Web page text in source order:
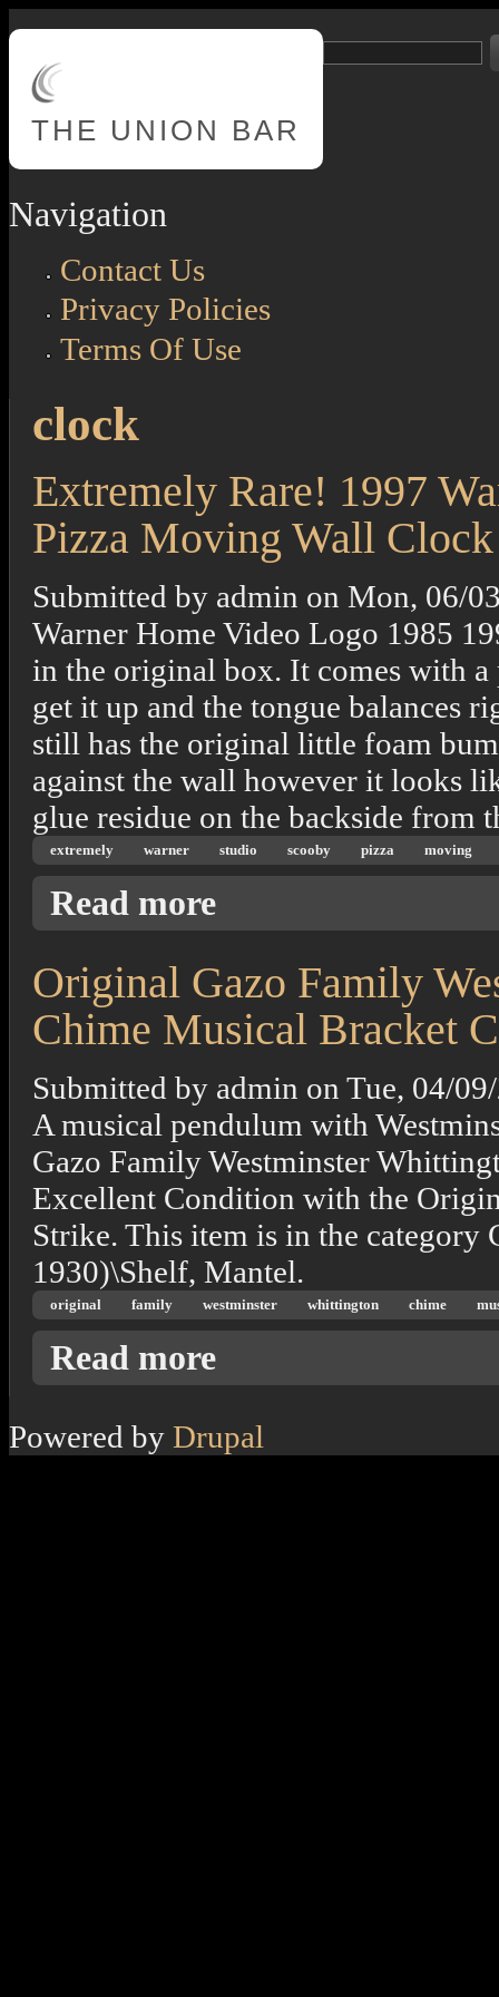
THE UNION BAR
Navigation
Contact Us
Privacy Policies
Terms Of Use
clock
Extremely Rare! 1997
Pizza Moving Wall
Submitted by admin on Mon, 06/
Warner Home Video Logo 1985
in the original box. It comes with
get it up and the tongue balances
still has the original little foam
against the wall however it looks
glue residue on the backside from
extremely warner studio scooby pizza moving
Read more
Original Gazo Family
Chime Musical Bracket
Submitted by admin on Tue, 04/
A musical pendulum with
Gazo Family Westminster
Excellent Condition with the
Strike. This item is in the
1930)\Shelf, Mantel.
original family westminster whittington chime
Read more
Powered by Drupal